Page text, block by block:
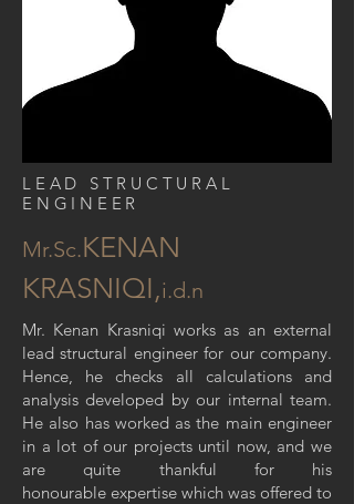
LEAD STRUCTURAL
ENGINEER
Mr.Sc.KENAN
KRASNIQI,i.d.n
Mr. Kenan Krasniqi works as an external
lead structural engineer for our company.
Hence, he checks all calculations and
analysis developed by our internal team.
He also has worked as the main engineer
in a lot of our projects until now, and we
are quite thankful for his
honourable expertise which was offered to